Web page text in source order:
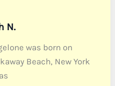
N.
was born on
Beach, New York